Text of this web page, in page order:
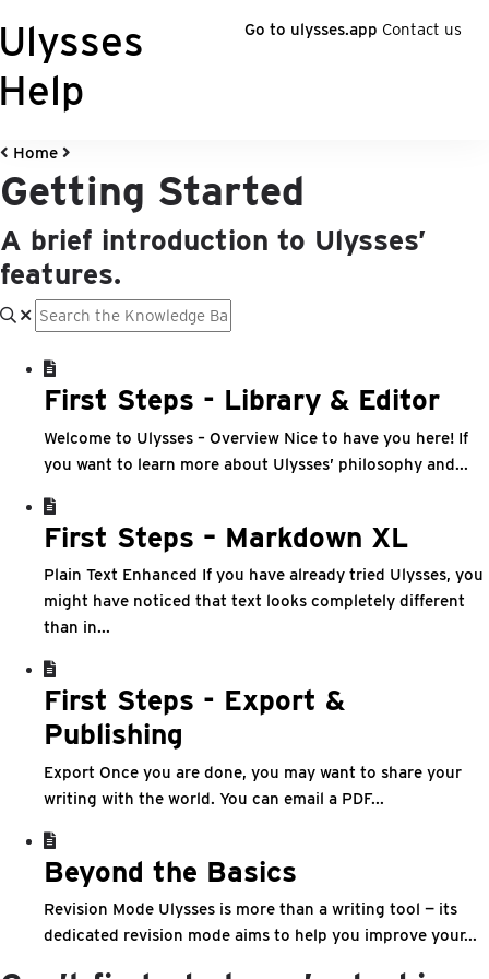
Go to ulysses.app Contact us
Home
Getting Started
A brief introduction to Ulysses’
features.
First Steps - Library & Editor
Welcome to Ulysses – Overview Nice to have you here! If
you want to learn more about Ulysses’ philosophy and...
First Steps – Markdown XL
Plain Text Enhanced If you have already tried Ulysses, you
might have noticed that text looks completely different
than in...
First Steps - Export &
Publishing
Export Once you are done, you may want to share your
writing with the world. You can email a PDF...
Beyond the Basics
Revision Mode Ulysses is more than a writing tool — its
dedicated revision mode aims to help you improve your...